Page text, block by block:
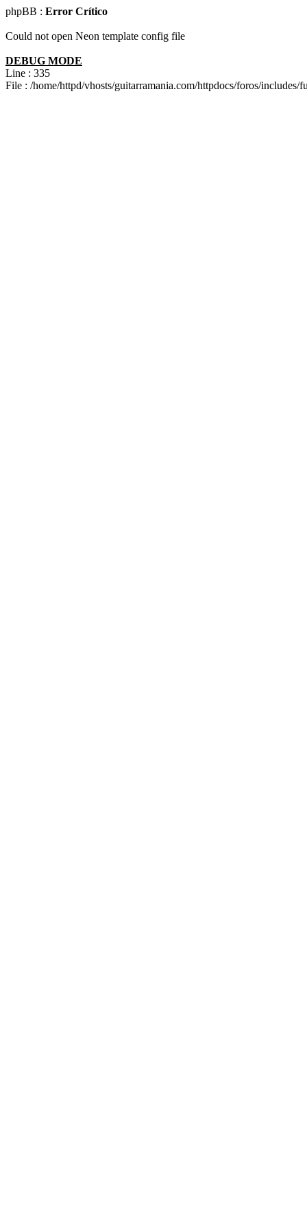
phpBB : Error Crítico
Could not open Neon template config file
DEBUG MODE
Line : 335
File : /home/httpd/vhosts/guitarramania.com/httpdocs/foros/includes/